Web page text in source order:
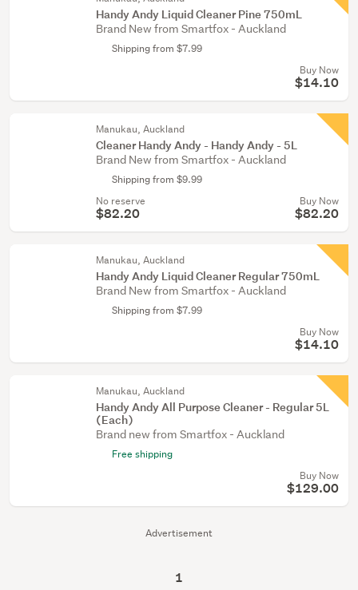
Advertisement
Handy Andy Liquid Cleaner Pine 750mL
Brand New from Smartfox - Auckland
Shipping from $7.99
Buy Now
$14.10
Manukau, Auckland
Cleaner Handy Andy - Handy Andy - 5L
Brand New from Smartfox - Auckland
Shipping from $9.99
No reserve
$82.20
Buy Now
$82.20
Manukau, Auckland
Handy Andy Liquid Cleaner Regular 750mL
Brand New from Smartfox - Auckland
Shipping from $7.99
Buy Now
$14.10
Manukau, Auckland
Handy Andy All Purpose Cleaner - Regular 5L
(Each)
Brand new from Smartfox - Auckland
Free shipping
Buy Now
$129.00
1